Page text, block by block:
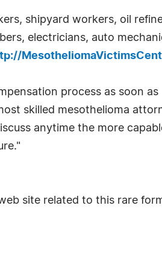
shipyard workers, oil
electricians, auto
process as soon as
skilled mesothelioma
anytime the more
site related to this rare